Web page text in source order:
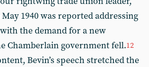
1940 was reported addressing
the demand for a new
Chamberlain government fell.12
Bevin’s speech stretched the